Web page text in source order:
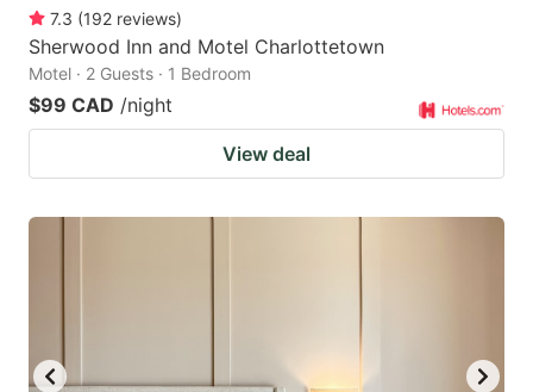
7.3 (192 reviews)
Sherwood Inn and Motel Charlottetown
Motel · 2 Guests · 1 Bedroom
$99 CAD /night
View deal